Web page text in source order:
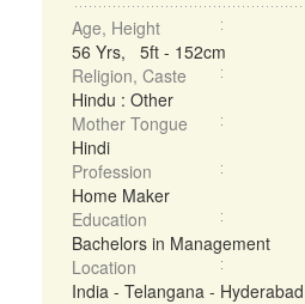
Age, Height
56 Yrs, 5ft - 152cm
Religion, Caste
Hindu : Other
Mother Tongue
Hindi
Profession
Home Maker
Education
Bachelors in Management
Location
India - Telangana - Hyderabad